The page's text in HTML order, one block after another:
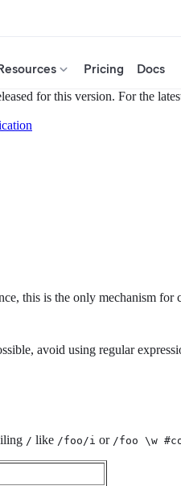
Pricing Docs
for this version. For the
this is the only mechanism
avoid using regular
/ like /foo/i or /foo \w